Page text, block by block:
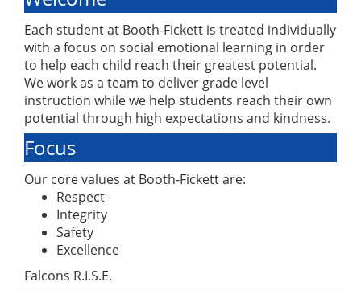
Each student at Booth-Fickett is treated individually
with a focus on social emotional learning in order
to help each child reach their greatest potential.
We work as a team to deliver grade level
instruction while we help students reach their own
potential through high expectations and kindness.
Focus
Our core values at Booth-Fickett are:
Respect
Integrity
Safety
Excellence
Falcons R.I.S.E.